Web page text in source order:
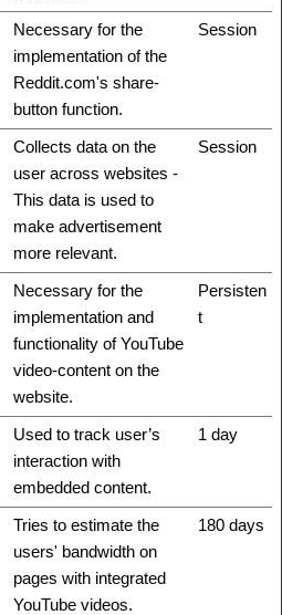
Necessary for the
implementation of the
Reddit.com's share-
button function.
Session
Collects data on the
user across websites -
This data is used to
make advertisement
more relevant.
Session
Necessary for the
implementation and
functionality of YouTube
video-content on the
website.
Persisten
t
Used to track user’s
interaction with
embedded content.
1 day
Tries to estimate the
users' bandwidth on
pages with integrated
YouTube videos.
180 days